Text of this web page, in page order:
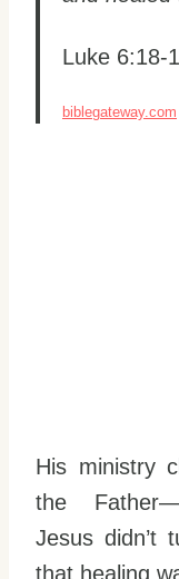
Luke 6:18-
biblegateway.com
His ministry
the
Jesus didn’t
that healing